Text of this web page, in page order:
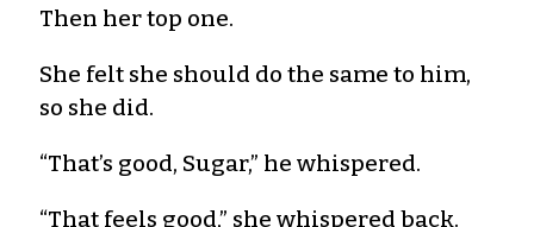
Then her top one.
She felt she should do the same to him,
so she did.
“That’s good, Sugar,” he whispered.
“That feels good,” she whispered back.